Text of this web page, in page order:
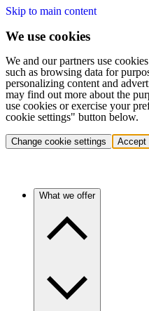
Skip to main content
We use cookies
We and our partners use
such as browsing data for
personalizing content and
may find out more about the
use cookies or exercise your
cookie settings" button below.
Change cookie settings Accept
What we offer